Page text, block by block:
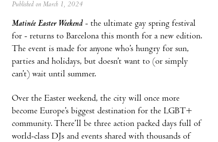
Published on March 1, 2024
Matinée Easter Weekend - the ultimate gay spring festival
for - returns to Barcelona this month for a new edition.
The event is made for anyone who’s hungry for sun,
parties and holidays, but doesn’t want to (or simply
can’t) wait until summer.
Over the Easter weekend, the city will once more
become Europe’s biggest destination for the LGBT+
community. There’ll be three action packed days full of
world-class DJs and events shared with thousands of